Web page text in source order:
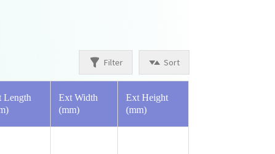
Filter Sort
Length
Ext Width
(mm)
Ext Height
(mm)